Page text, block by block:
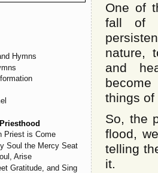
One of
fall of
nature,
and
things of
So, the
flood,
telling
it.
Hymns
Priest is Come
Soul the Mercy Seat
Arise
Gratitude, and Sing